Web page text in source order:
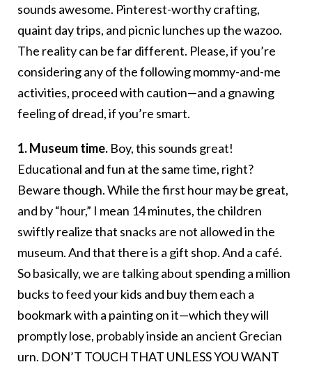
sounds awesome. Pinterest-worthy crafting,
quaint day trips, and picnic lunches up the wazoo.
The reality can be far different. Please, if you’re
considering any of the following mommy-and-me
activities, proceed with caution—and a gnawing
feeling of dread, if you’re smart.
1. Museum time. Boy, this sounds great!
Educational and fun at the same time, right?
Beware though. While the first hour may be great,
and by “hour,” I mean 14 minutes, the children
swiftly realize that snacks are not allowed in the
museum. And that there is a gift shop. And a café.
So basically, we are talking about spending a million
bucks to feed your kids and buy them each a
bookmark with a painting on it—which they will
promptly lose, probably inside an ancient Grecian
urn. DON’T TOUCH THAT UNLESS YOU WANT